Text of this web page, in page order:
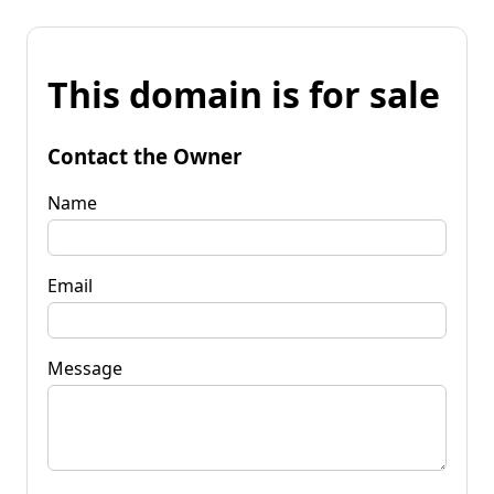
This domain is for sale
Contact the Owner
Name
Email
Message